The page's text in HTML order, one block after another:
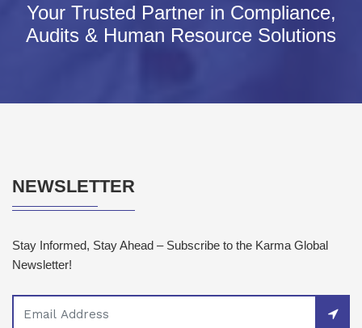
Your Trusted Partner in Compliance,
Audits & Human Resource Solutions
NEWSLETTER
Stay Informed, Stay Ahead – Subscribe to the Karma Global
Newsletter!